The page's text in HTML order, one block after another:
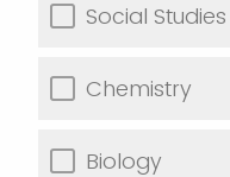
Social Studies
Chemistry
Biology